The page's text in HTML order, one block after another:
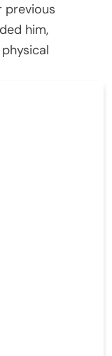
previous
him,